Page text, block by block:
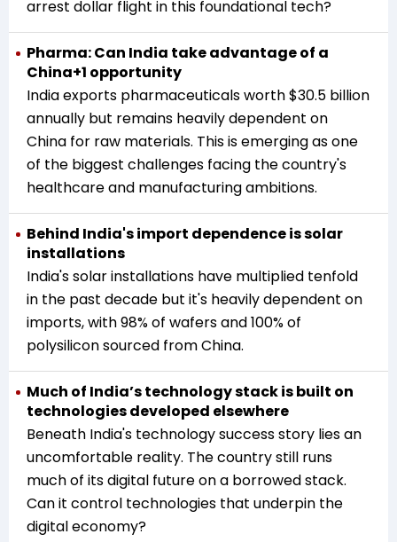
arrest dollar flight in this foundational tech?
Pharma: Can India take advantage of a
China+1 opportunity
India exports pharmaceuticals worth $30.5 billion
annually but remains heavily dependent on
China for raw materials. This is emerging as one
of the biggest challenges facing the country's
healthcare and manufacturing ambitions.
Behind India's import dependence is solar
installations
India's solar installations have multiplied tenfold
in the past decade but it's heavily dependent on
imports, with 98% of wafers and 100% of
polysilicon sourced from China.
Much of India’s technology stack is built on
technologies developed elsewhere
Beneath India's technology success story lies an
uncomfortable reality. The country still runs
much of its digital future on a borrowed stack.
Can it control technologies that underpin the
digital economy?